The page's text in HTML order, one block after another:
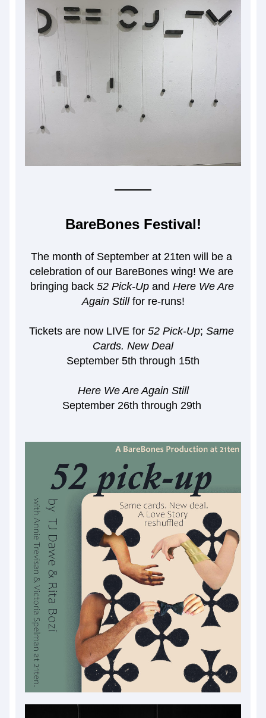
BareBones Festival!
The month of September at 21ten will be a
celebration of our BareBones wing! We are
bringing back 52 Pick-Up and Here We Are
Again Still for re-runs!
Tickets are now LIVE for 52 Pick-Up; Same
Cards. New Deal
September 5th through 15th
Here We Are Again Still
September 26th through 29th